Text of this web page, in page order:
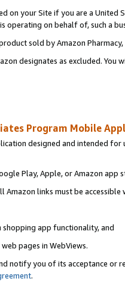
on your Site if you are a
operating on behalf of, such a
sold by Amazon Pharmacy,
designates as excluded.
Program Mobile
designed and intended
Play, Apple, or Amazon app
links must be accessible
shopping app functionality, and
pages in WebViews.
notify you of its acceptance or
.